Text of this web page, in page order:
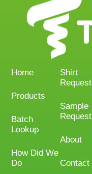
Home
Products
Batch
Lookup
How Did We
Do
Shirt
Request
Sample
Request
About
Contact